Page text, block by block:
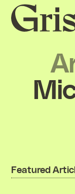
Grist
home
Featured